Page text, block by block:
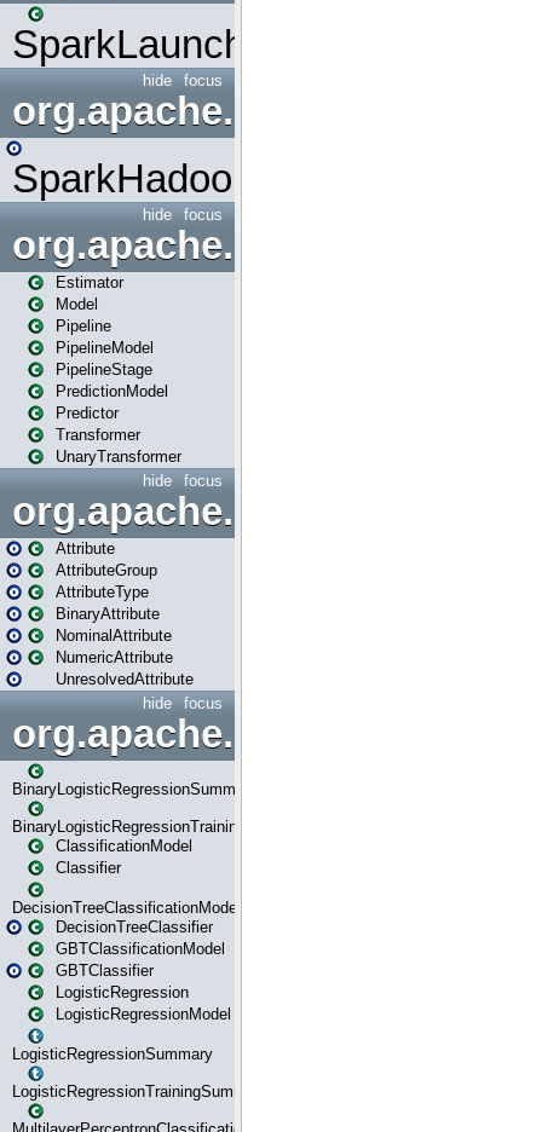
SparkLauncher
focus
hide
org.apache.spark.mapred
SparkHadoopMapRedUtil
focus
hide
org.apache.spark.ml
Estimator
Model
Pipeline
PipelineModel
PipelineStage
PredictionModel
Predictor
Transformer
UnaryTransformer
focus
hide
Attribute
AttributeGroup
AttributeType
BinaryAttribute
NominalAttribute
NumericAttribute
UnresolvedAttribute
focus
hide
BinaryLogisticRegressionSummary
BinaryLogisticRegressionTrainingSummary
ClassificationModel
Classifier
DecisionTreeClassificationModel
DecisionTreeClassifier
GBTClassificationModel
GBTClassifier
LogisticRegression
LogisticRegressionModel
LogisticRegressionSummary
LogisticRegressionTrainingSummary